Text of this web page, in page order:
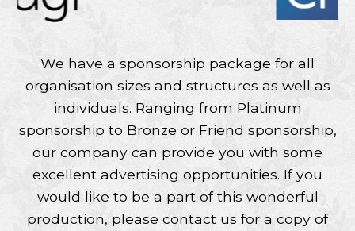
We have a sponsorship package for all
organisation sizes and structures as well as
individuals. Ranging from Platinum
sponsorship to Bronze or Friend sponsorship,
our company can provide you with some
excellent advertising opportunities. If you
would like to be a part of this wonderful
production, please contact us for a copy of